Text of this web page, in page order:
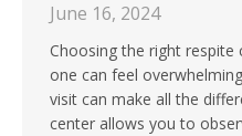
June 16, 2024
Choosing the right
one can feel
visit can make all the
center allows you to